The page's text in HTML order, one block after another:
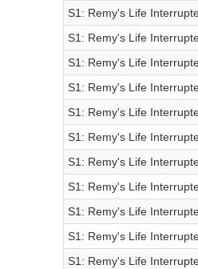
S1: Remy's Life
S1: Remy's Life
S1: Remy's Life
S1: Remy's Life
S1: Remy's Life
S1: Remy's Life
S1: Remy's Life
S1: Remy's Life
S1: Remy's Life
S1: Remy's Life
S1: Remy's Life